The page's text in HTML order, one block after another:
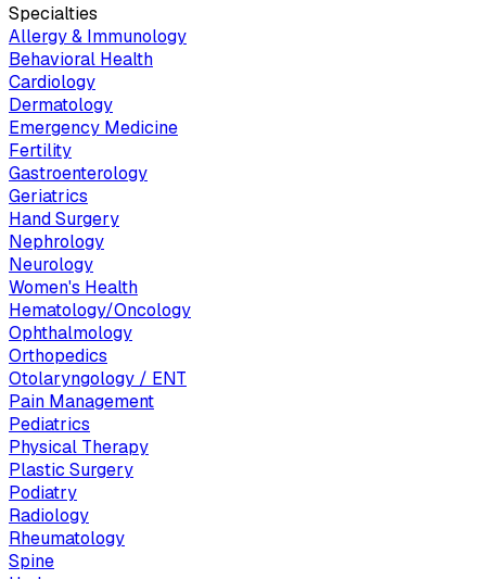
Specialties
Allergy & Immunology
Behavioral Health
Cardiology
Dermatology
Emergency Medicine
Fertility
Gastroenterology
Geriatrics
Hand Surgery
Nephrology
Neurology
Women's Health
Hematology/Oncology
Ophthalmology
Orthopedics
Otolaryngology / ENT
Pain Management
Pediatrics
Physical Therapy
Plastic Surgery
Podiatry
Radiology
Rheumatology
Spine